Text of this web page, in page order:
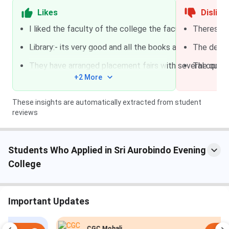
B.A.
Fees: INR 5,049/yr
Specialization: General,
Music
must have completed
scored at least 45% in the
CUET UG
Fees: INR 5,463/yr
Likes
I liked the faculty of the college the faculty was very
Library:- its very good and all the books are available
They have arranged placement fairs with several
+2 More
Theres
The
The
These insights are automatically extracted from student
reviews
Students Who Applied in Sri Aurobindo Evening
College
Important Updates